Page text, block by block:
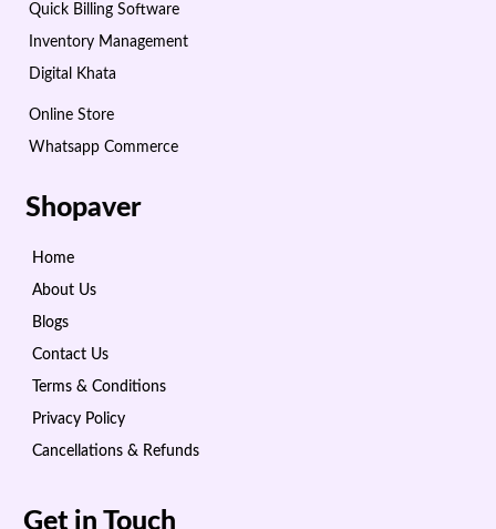
Quick Billing Software
Inventory Management
Digital Khata
Online Store
Whatsapp Commerce
Shopaver
Home
About Us
Blogs
Contact Us
Terms & Conditions
Privacy Policy
Cancellations & Refunds
Get in Touch